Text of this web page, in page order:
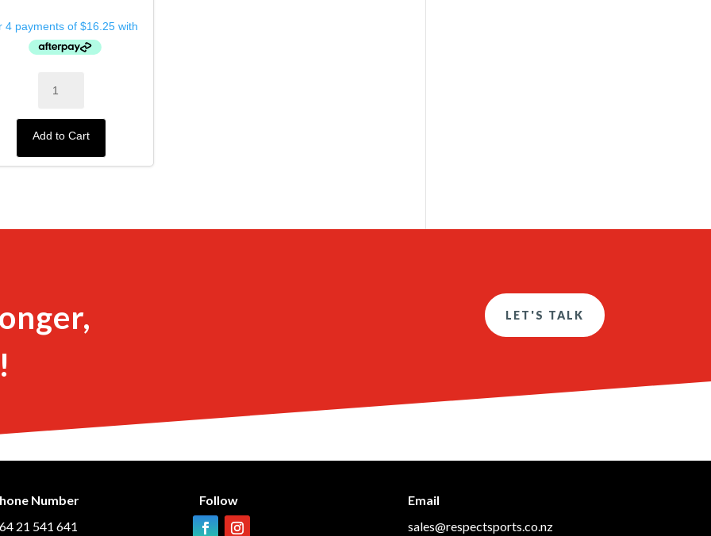
High-
Waist
Tights
Add to Cart
LET'S TALK
Number
21 541 641
Follow
Email
sales@respectsports.co.nz